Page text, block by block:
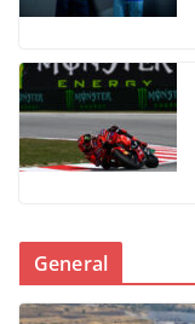
General